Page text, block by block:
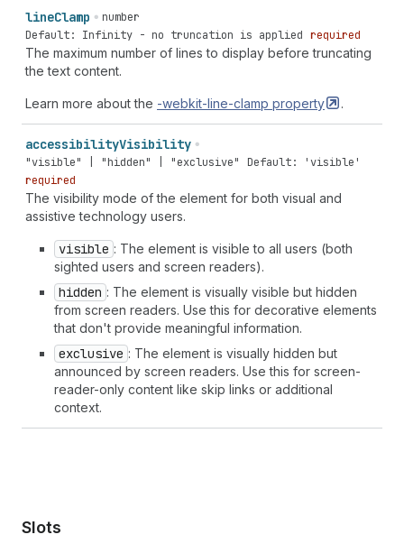
lineClamp
number
Default: Infinity - no truncation is applied required
The maximum number of lines to display before truncating
the text content.
Learn more about the -webkit-line-clamp property .
accessibilityVisibility
"visible" | "hidden" | "exclusive"
Default: 'visible'
required
The visibility mode of the element for both visual and
assistive technology users.
visible : The element is visible to all users (both
sighted users and screen readers).
hidden : The element is visually visible but hidden
from screen readers. Use this for decorative elements
that don't provide meaningful information.
exclusive : The element is visually hidden but
announced by screen readers. Use this for screen-
reader-only content like skip links or additional
context.
Slots